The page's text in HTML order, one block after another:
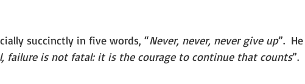
succinctly in five words, “Never, never, never give up”.  He
failure is not fatal: it is the courage to continue that counts”.